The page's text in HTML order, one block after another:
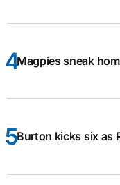
Magpies sneak
Burton kicks six as